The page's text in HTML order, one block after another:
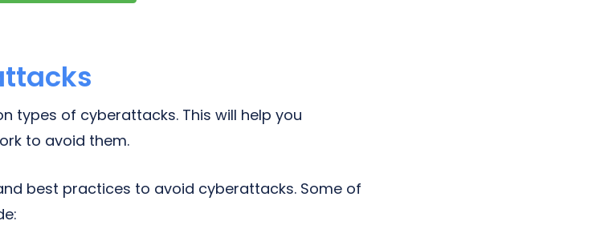
types of cyberattacks. This will help you
to avoid them.
best practices to avoid cyberattacks. Some of